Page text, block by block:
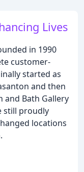
Lives
in 1990
customer-
started as
and then
and Bath Gallery
still proudly
locations